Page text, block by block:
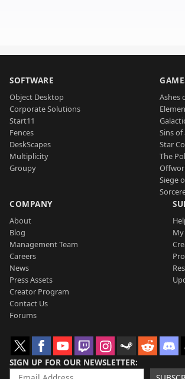
SOFTWARE
Object Desktop
Corporate Solutions
Start11
Fences
DeskScapes
Multiplicity
Groupy
Ashes
Sins of
Star
The
Siege
COMPANY
About
Blog
Management Team
Careers
News
Press Assets
Creator Program
Contact Us
Forums
SIGN UP FOR OUR NEWSLETTER